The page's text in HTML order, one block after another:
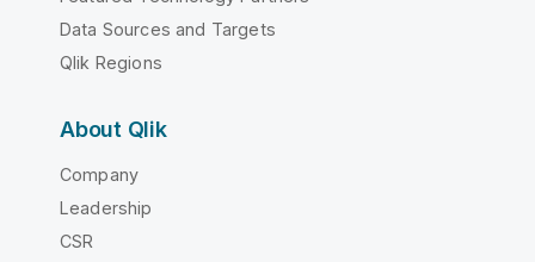
Data Sources and Targets
Qlik Regions
About Qlik
Company
Leadership
CSR